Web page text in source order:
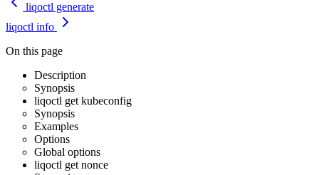
liqoctl generate
liqoctl info
On this page
Description
Synopsis
liqoctl get kubeconfig
Synopsis
Examples
Options
Global options
liqoctl get nonce